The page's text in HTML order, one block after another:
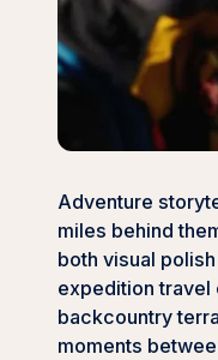
Adventure
miles behind
both visual
expedition travel
backcountry
moments